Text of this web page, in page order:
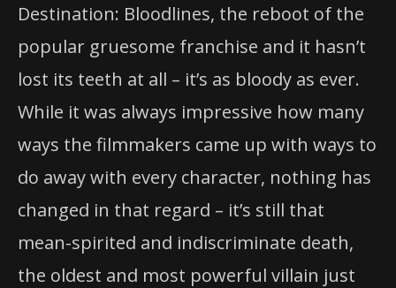
Destination: Bloodlines, the reboot of the
popular gruesome franchise and it hasn’t
lost its teeth at all – it’s as bloody as ever.
While it was always impressive how many
ways the filmmakers came up with ways to
do away with every character, nothing has
changed in that regard – it’s still that
mean-spirited and indiscriminate death,
the oldest and most powerful villain just